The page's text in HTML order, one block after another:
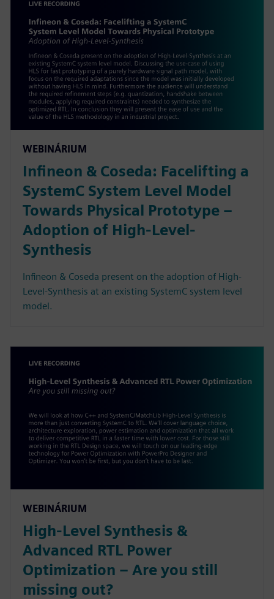
WEBINÁRIUM
Infineon & Coseda: Facelifting a
SystemC System Level Model
Towards Physical Prototype –
Adoption of High-Level-
Synthesis
Infineon & Coseda present on the adoption of High-
Level-Synthesis at an existing SystemC system level
model.
WEBINÁRIUM
High-Level Synthesis &
Advanced RTL Power
Optimization – Are you still
missing out?